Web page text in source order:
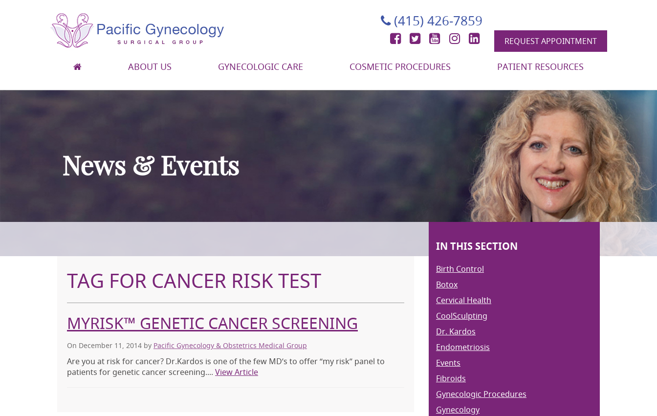
Pacific Gynecology Surgical Group
Gynecologic Surgery in San Francisco
(415) 426-7859
Facebook
TwitterYouTubeInstagram
LinkedIn
REQUEST APPOINTMENT
ABOUT US GYNECOLOGIC CARE COSMETIC PROCEDURES PATIENT RESOURCES
News & Events
IN THIS SECTION
Birth Control
Botox
Cervical Health
CoolSculpting
Dr. Kardos
Endometriosis
Events
Fibroids
Gynecologic Procedures
Gynecology
TAG FOR CANCER RISK TEST
MYRISK™ GENETIC CANCER SCREENING
On December 11, 2014 by Pacific Gynecology & Obstetrics Medical Group
Are you at risk for cancer? Dr.Kardos is one of the few MD’s to offer “my risk” panel to
patients for genetic cancer screening.... View Article